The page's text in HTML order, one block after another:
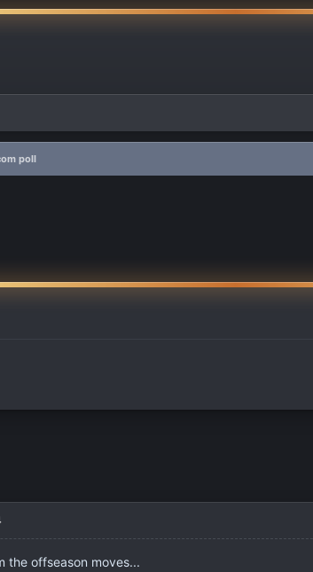
poll
the offseason moves...